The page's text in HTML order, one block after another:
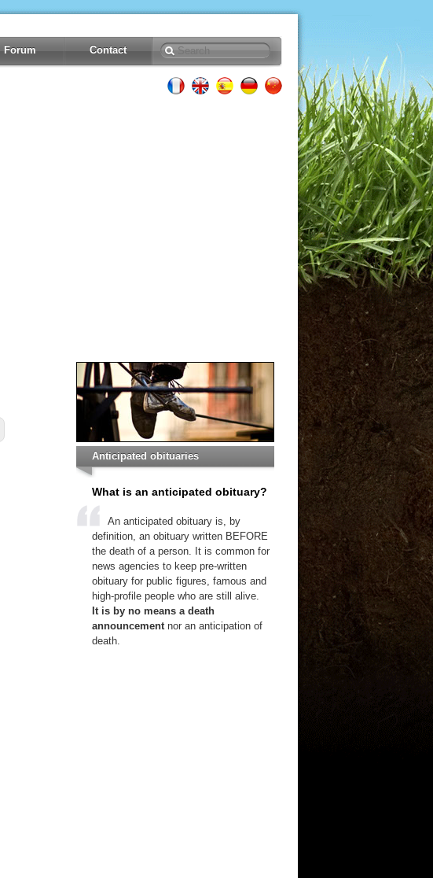
Forum Contact
Anticipated obituaries
What is an anticipated obituary?
An anticipated obituary is, by
definition, an obituary written BEFORE
the death of a person. It is common for
news agencies to keep pre-written
obituary for public figures, famous and
high-profile people who are still alive.
It is by no means a death
announcementnor an anticipation of
death.